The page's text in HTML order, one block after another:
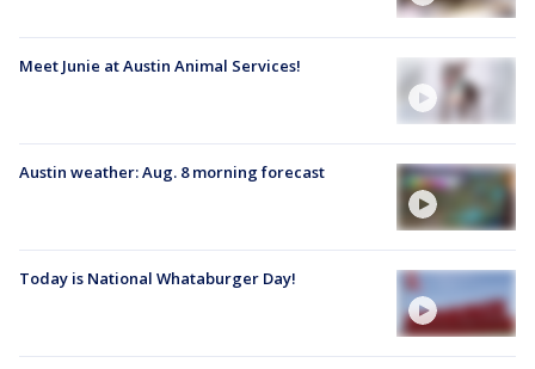
Meet Junie at Austin Animal Services!
Austin weather: Aug. 8 morning forecast
Today is National Whataburger Day!